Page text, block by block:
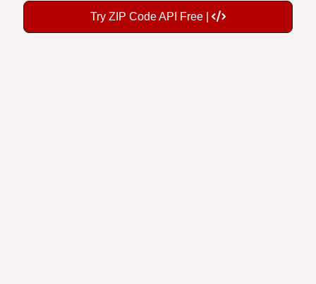
Try ZIP Code API Free |